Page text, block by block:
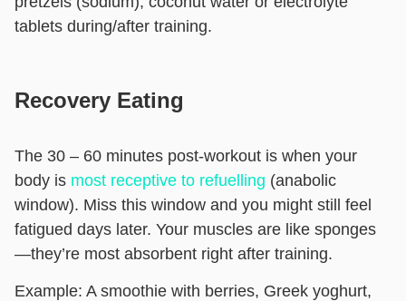
tablets during/after training.
Recovery Eating
The 30 – 60 minutes post-workout is when your
body is most receptive to refuelling (anabolic
window). Miss this window and you might still feel
fatigued days later. Your muscles are like sponges
—they’re most absorbent right after training.
Example: A smoothie with berries, Greek yoghurt,